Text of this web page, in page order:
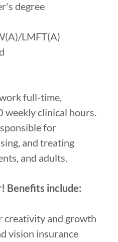
degree
LMFT(A)
full-time,
weekly clinical hours.
for
and treating
and adults.
Benefits include:
and growth
vision insurance